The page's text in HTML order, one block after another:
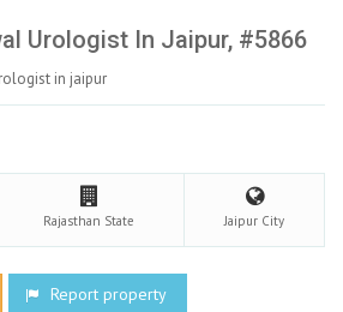
Urologist In Jaipur, #5866
in jaipur
Rajasthan State Jaipur City
Report property